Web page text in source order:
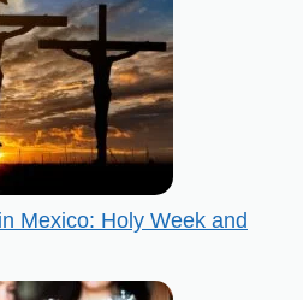
Mexico: Holy Week and